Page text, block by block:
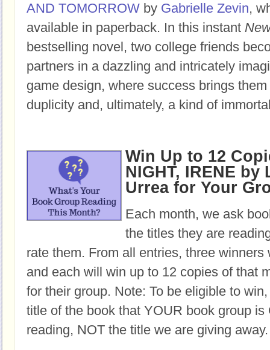
AND TOMORROW by Gabrielle Zevin,
available in paperback. In this instant
bestselling novel, two college friends
partners in a dazzling and intricately
game design, where success brings
duplicity and, ultimately, a kind of
Win Up to 12
NIGHT, IRENE
Urrea for Your
Each month, we ask
the titles they are
rate them. From all entries, three winners
and each will win up to 12 copies of that
for their group. Note: To be eligible to
title of the book that YOUR book group is
reading, NOT the title we are giving away.